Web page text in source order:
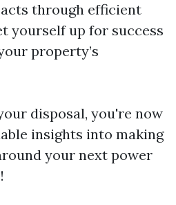
through efficient
yourself up for success
property’s
disposal, you're now
insights into making
your next power